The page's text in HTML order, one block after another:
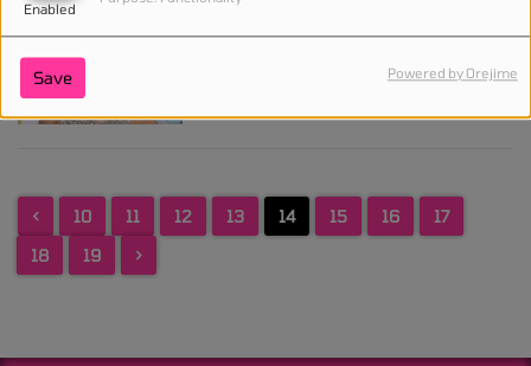
Enabled
Save Powered by Orejime
Taylor Swift Becomes the
Second Richest Female
Fortune
< 10 11 12 13 14 15 16
17
18
19 >